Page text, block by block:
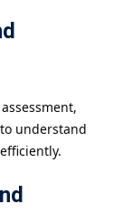
understand